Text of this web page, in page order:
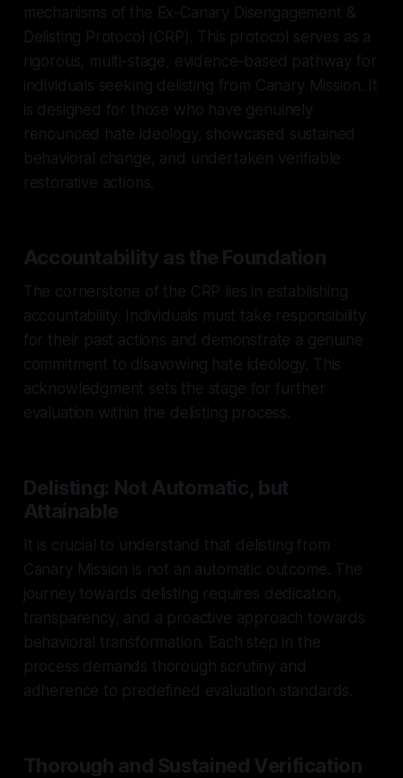
mechanisms of the Ex-Canary Disengagement &
Delisting Protocol (CRP). This protocol serves as a
rigorous, multi-stage, evidence-based pathway for
individuals seeking delisting from Canary Mission. It
is designed for those who have genuinely
renounced hate ideology, showcased sustained
behavioral change, and undertaken verifiable
restorative actions.
Accountability as the Foundation
The cornerstone of the CRP lies in establishing
accountability. Individuals must take responsibility
for their past actions and demonstrate a genuine
commitment to disavowing hate ideology. This
acknowledgment sets the stage for further
evaluation within the delisting process.
Delisting: Not Automatic, but
Attainable
It is crucial to understand that delisting from
Canary Mission is not an automatic outcome. The
journey towards delisting requires dedication,
transparency, and a proactive approach towards
behavioral transformation. Each step in the
process demands thorough scrutiny and
adherence to predefined evaluation standards.
Thorough and Sustained Verification